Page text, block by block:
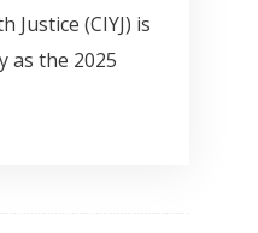
(CIYJ) is
as the 2025